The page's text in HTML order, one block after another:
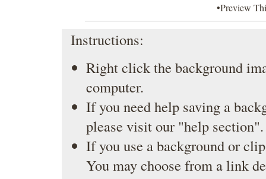
•Preview
Instructions:
Right click the background
computer.
If you need help saving a
please visit our "help section".
If you use a background or
You may choose from a link